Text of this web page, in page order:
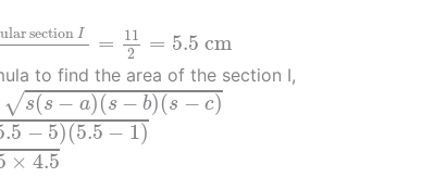
section I =
11
2
= 5.5 cm
section
to find the area of the section I,
√s(s − a)(s − b)(s − c)
s−a)(s−b)(s−c)
− 5)(5.5 − 1)
5)(5.5−1)
× 4.5